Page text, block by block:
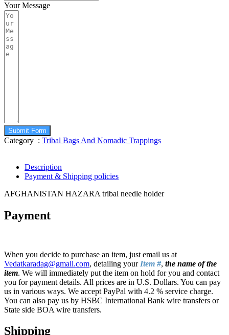
Your Message
Submit Form
Category : Tribal Bags And Nomadic Trappings
Description
Payment & Shipping policies
AFGHANISTAN HAZARA tribal needle holder
Payment
When you decide to purchase an item, just email us at
Vedatkaradag@gmail.com, detailing your Item #, the name of the
item. We will immediately put the item on hold for you and contact
you for payment details. All prices are in U.S. Dollars. You can pay
us in various ways. We accept PayPal with 4.2 % service charge.
You can also pay us by HSBC International Bank wire transfers or
State side BOA wire transfers.
Shipping